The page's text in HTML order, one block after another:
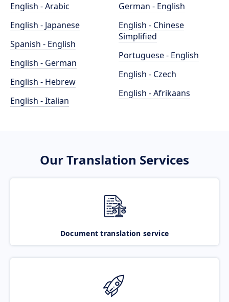
English - Arabic
English - Japanese
Spanish - English
English - German
English - Hebrew
English - Italian
German - English
English - Chinese
Simplified
Portuguese - English
English - Czech
English - Afrikaans
Our Translation Services
Document translation service